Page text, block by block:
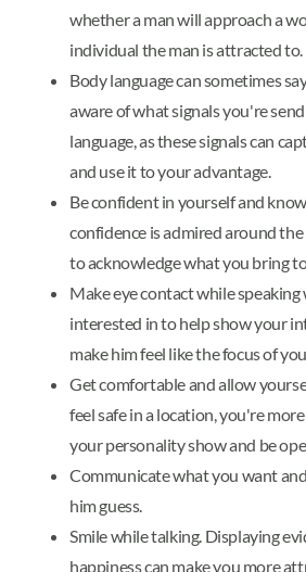
whether a man will approach a
individual the man is attracted to.
Body language can sometimes
aware of what signals you're
language, as these signals can
and use it to your advantage.
Be confident in yourself and
confidence is admired around
to acknowledge what you bring
Make eye contact while speaking
interested in to help show your
make him feel like the focus of
Get comfortable and allow
feel safe in a location, you're
your personality show and be
Communicate what you want
him guess.
Smile while talking. Displaying
happiness can make you more